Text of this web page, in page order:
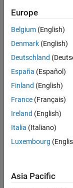
Senior
Senior
1
Europe
Belgium (English)
Denmark (English)
Deutschland
España (Español)
Finland (English)
France (Français)
Ireland (English)
Italia (Italiano)
Luxembourg
Asia Pacific